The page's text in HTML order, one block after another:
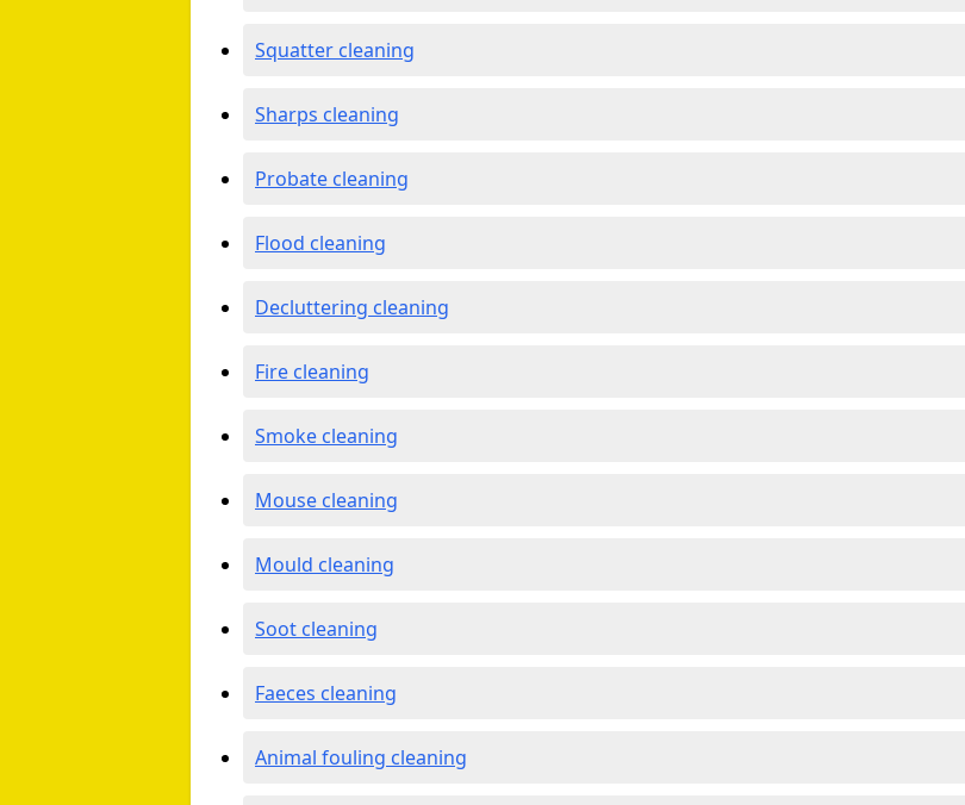
Squatter cleaning
Sharps cleaning
Probate cleaning
Flood cleaning
Decluttering cleaning
Fire cleaning
Smoke cleaning
Mouse cleaning
Mould cleaning
Soot cleaning
Faeces cleaning
Animal fouling cleaning